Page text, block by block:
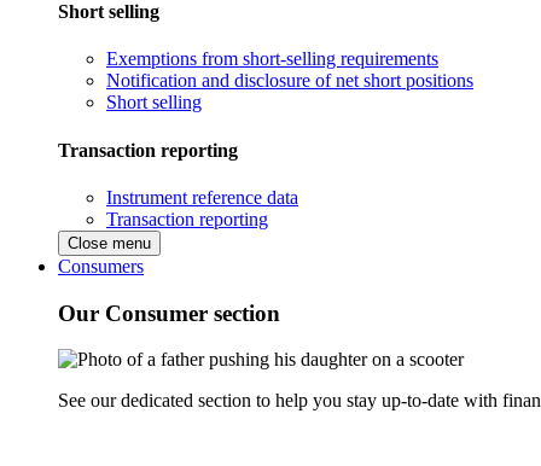
Short selling
Exemptions from short-selling requirements
Notification and disclosure of net short positions
Short selling
Transaction reporting
Instrument reference data
Transaction reporting
Close menu
Consumers
Our Consumer section
See our dedicated section to help you stay up-to-date with